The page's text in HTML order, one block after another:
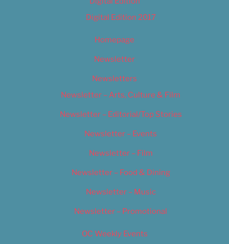
Digital Edition 2017
Homepage
Newsletter
Newsletters
Newsletter – Arts, Culture & Film
Newsletter – Editorial/Top Stories
Newsletter – Events
Newsletter – Film
Newsletter – Food & Dining
Newsletter – Music
Newsletter – Promotional
OC Weekly Events